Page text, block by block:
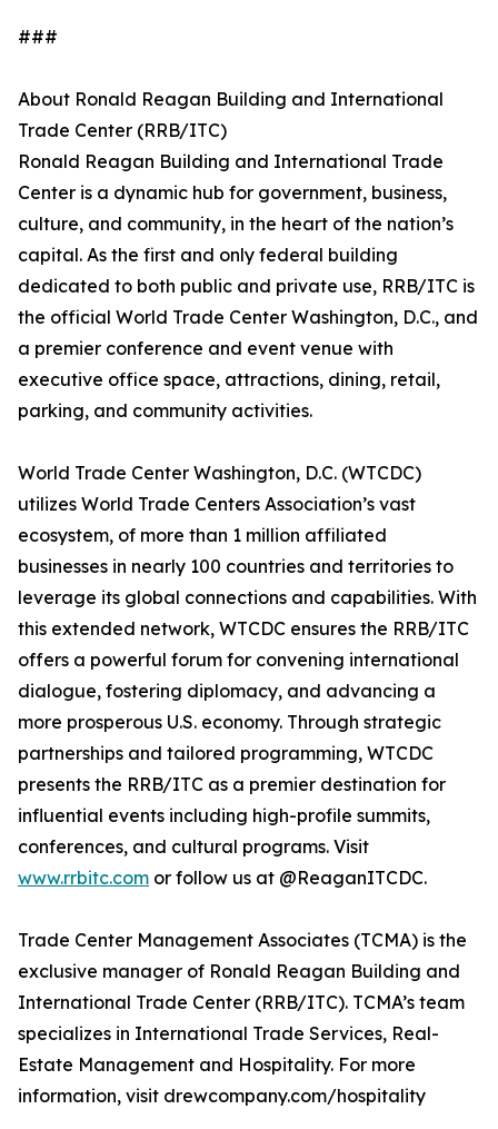
###
About Ronald Reagan Building and International
Trade Center (RRB/ITC)
Ronald Reagan Building and International Trade
Center is a dynamic hub for government, business,
culture, and community, in the heart of the nation’s
capital. As the first and only federal building
dedicated to both public and private use, RRB/ITC is
the official World Trade Center Washington, D.C., and
a premier conference and event venue with
executive office space, attractions, dining, retail,
parking, and community activities.
World Trade Center Washington, D.C. (WTCDC)
utilizes World Trade Centers Association’s vast
ecosystem, of more than 1 million affiliated
businesses in nearly 100 countries and territories to
leverage its global connections and capabilities. With
this extended network, WTCDC ensures the RRB/ITC
offers a powerful forum for convening international
dialogue, fostering diplomacy, and advancing a
more prosperous U.S. economy. Through strategic
partnerships and tailored programming, WTCDC
presents the RRB/ITC as a premier destination for
influential events including high-profile summits,
conferences, and cultural programs. Visit
www.rrbitc.com or follow us at @ReaganITCDC.
Trade Center Management Associates (TCMA) is the
exclusive manager of Ronald Reagan Building and
International Trade Center (RRB/ITC). TCMA’s team
specializes in International Trade Services, Real-
Estate Management and Hospitality. For more
information, visit drewcompany.com/hospitality